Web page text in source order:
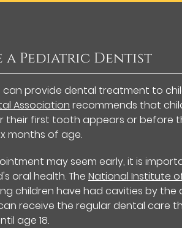
a Pediatric Dentist
provide dental treatment to
Association recommends that
first tooth appears or before
months of age.
may seem early, it is
oral health. TheNational Institute
children have had cavities by
can receive the regular dental
age 18.